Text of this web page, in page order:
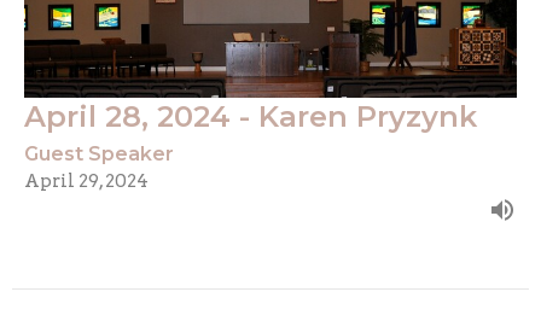
April 28, 2024 - Karen Pryzynk
Guest Speaker
April 29, 2024